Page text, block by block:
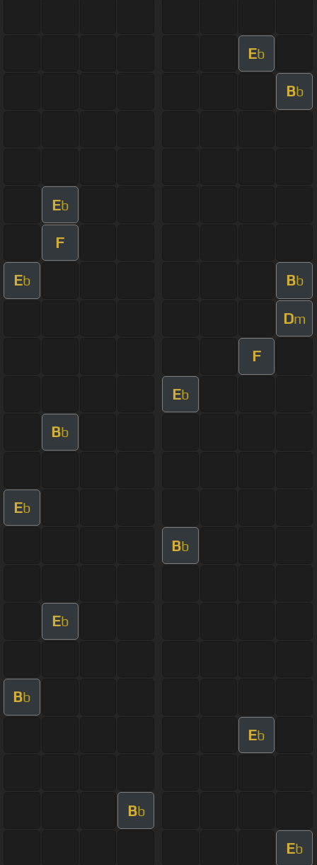
Eb
Bb
Eb
F
Eb Bb
Dm
F
Eb
Bb
Eb
Bb
Eb
Bb
Eb
Bb
Eb